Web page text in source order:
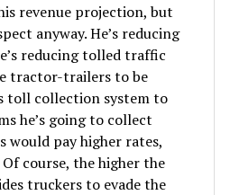
revenue projection, but
anyway. He’s reducing
reducing tolled traffic
tractor-trailers to be
toll collection system to
he’s going to collect
would pay higher rates,
course, the higher the
truckers to evade the